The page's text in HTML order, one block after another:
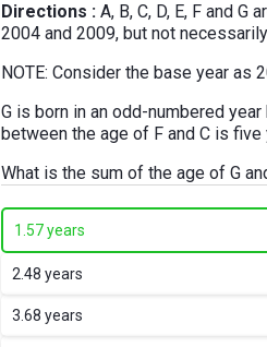
Directions : A, B, C, D, E, F and
2004 and 2009, but not
NOTE: Consider the base year as
G is born in an odd-numbered
between the age of F and C is five
What is the sum of the age of G
1. 57 years
2. 48 years
3. 68 years